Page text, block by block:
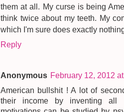
them at all. My curse is being
think twice about my teeth. My
which I'm sure does exactly
Reply
Anonymous February 12, 2012
American bullshit ! A lot of
their income by inventing all